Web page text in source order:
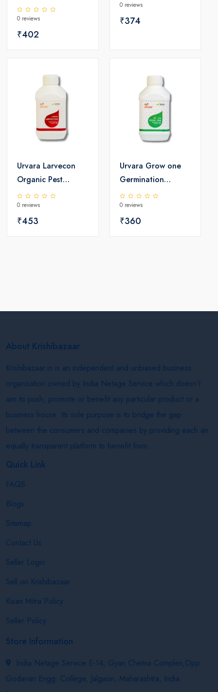
Controller
0 reviews
₹402
0 reviews
₹374
Urvara Larvecon
Organic Pest
Controller
0 reviews
₹453
Urvara Grow one
Germination
Booster
0 reviews
₹360
About Krishibazaar
Krishibazaar.in is an independent and unbiased business
organisation owned by India Netage Service which doesn’t
aim to push, promote or benefit any particular product or a
business house. Its sole purpose is to bridge the gap
between the consumers and companies by providing each an
equally transparent platform to benefit from.
Quick Link
FAQS
Blogs
Sitemap
Contact Us
Seller Login
Sell on Krishibazaar
Kisan Mitra Policy
Seller Policy
Store Information
India Netage Service E-14, Gyan Chetna Complex,Opp.
Godavari Engg. College, Jalgaon, Maharashtra, India